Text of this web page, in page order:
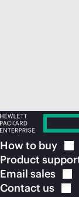
How to buy
Product
Email sales
Contact us